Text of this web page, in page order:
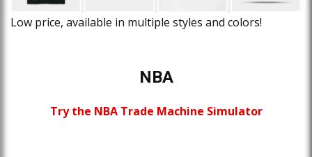
Low price, available in multiple styles and colors!
NBA
Try the NBA Trade Machine Simulator